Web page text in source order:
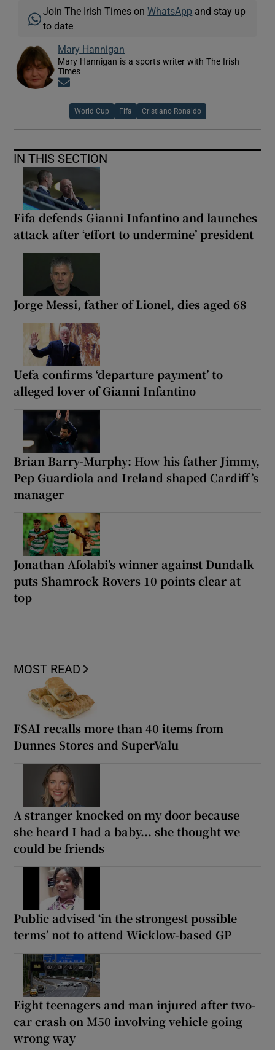
Join The Irish Times onWhatsApp and stay up
to date
Mary Hannigan
Mary Hannigan is a sports writer with The Irish
Times
World Cup Fifa Cristiano Ronaldo
IN THIS SECTION
Fifa defends Gianni Infantino and launches
attack after ‘effort to undermine’ president
Jorge Messi, father of Lionel, dies aged 68
Uefa confirms ‘departure payment’ to
alleged lover of Gianni Infantino
Brian Barry-Murphy: How his father Jimmy,
Pep Guardiola and Ireland shaped Cardiff’s
manager
Jonathan Afolabi’s winner against Dundalk
puts Shamrock Rovers 10 points clear at
top
MOST READ
FSAI recalls more than 40 items from
Dunnes Stores and SuperValu
A stranger knocked on my door because
she heard I had a baby... she thought we
could be friends
Public advised ‘in the strongest possible
terms’ not to attend Wicklow-based GP
Eight teenagers and man injured after two-
car crash on M50 involving vehicle going
wrong way